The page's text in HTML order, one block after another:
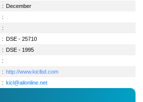
: December
:
:
: DSE - 25710
: DSE - 1995
:
: http://www.kiclbd.com
: kicl@ailonline.net